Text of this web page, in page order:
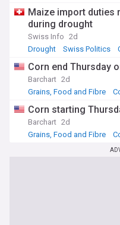
Maize import duties
during drought
Swiss Info 2d
Drought
Swiss Politics
Corn end Thursday
Barchart 2d
Grains, Food and Fibre
Corn starting
Barchart 2d
Grains, Food and Fibre